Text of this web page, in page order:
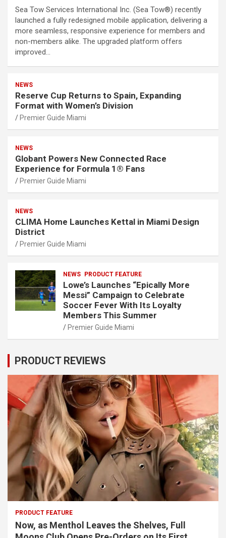
Sea Tow Services International Inc. (Sea Tow®) recently
launched a fully redesigned mobile application, delivering a
more seamless, responsive experience for members and
non-members alike. The upgraded platform offers
improved…
NEWS
Reserve Cup Returns to Spain, Expanding
Format with Women’s Division
Premier Guide Miami
NEWS
Globant Powers New Connected Race
Experience for Formula 1® Fans
Premier Guide Miami
NEWS
CLIMA Home Launches Kettal in Miami Design
District
Premier Guide Miami
NEWS PRODUCT FEATURE
Lowe’s Launches “Epically More
Messi” Campaign to Celebrate
Soccer Fever With Its Loyalty
Members This Summer
Premier Guide Miami
PRODUCT REVIEWS
PRODUCT FEATURE
Now, as Menthol Leaves the Shelves, Full